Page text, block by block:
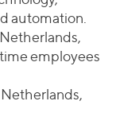
automation.
employees